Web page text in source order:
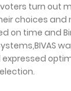
turn out
choices and
on time and